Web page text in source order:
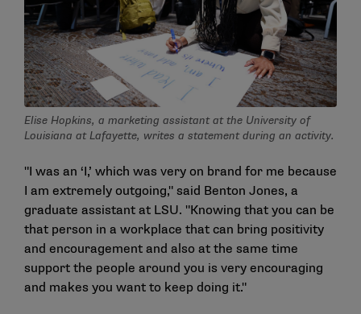
Elise Hopkins, a marketing assistant at the University of
Louisiana at Lafayette, writes a statement during an activity.
"I was an ‘I,’ which was very on brand for me because
I am extremely outgoing," said Benton Jones, a
graduate assistant at LSU. "Knowing that you can be
that person in a workplace that can bring positivity
and encouragement and also at the same time
support the people around you is very encouraging
and makes you want to keep doing it."